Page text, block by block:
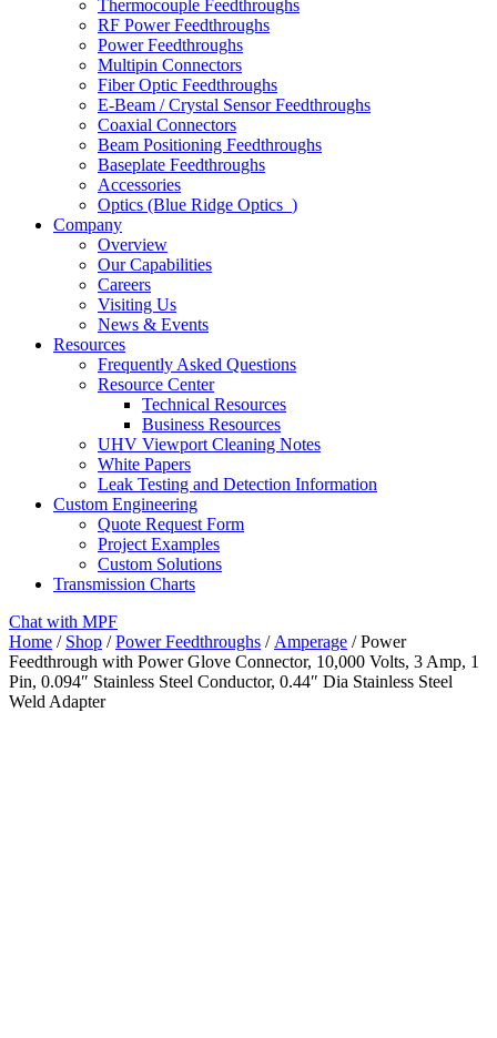
Thermocouple Feedthroughs
RF Power Feedthroughs
Power Feedthroughs
Multipin Connectors
Fiber Optic Feedthroughs
E-Beam / Crystal Sensor Feedthroughs
Coaxial Connectors
Beam Positioning Feedthroughs
Baseplate Feedthroughs
Accessories
Optics (Blue Ridge Optics )
Company
Overview
Our Capabilities
Careers
Visiting Us
News & Events
Resources
Frequently Asked Questions
Resource Center
Technical Resources
Business Resources
UHV Viewport Cleaning Notes
White Papers
Leak Testing and Detection Information
Custom Engineering
Quote Request Form
Project Examples
Custom Solutions
Transmission Charts
Chat with MPF
Home / Shop /Power Feedthroughs / Amperage / Power
Feedthrough with Power Glove Connector, 10,000 Volts, 3 Amp, 1
Pin, 0.094″ Stainless Steel Conductor, 0.44″ Dia Stainless Steel
Weld Adapter